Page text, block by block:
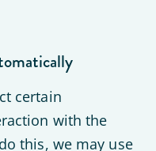
certain
with the
this, we may use